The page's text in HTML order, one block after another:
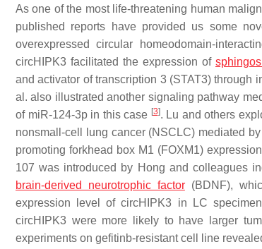
As one of the most life-threatening human
published reports have provided us some
overexpressed circular homeodomain-
circHIPK3 facilitated the expression of
and activator of transcription 3 (STAT3)
al. also illustrated another signaling pathway
of miR-124-3p in this case [3]. Lu and others
nonsmall-cell lung cancer (NSCLC) mediated
promoting forkhead box M1 (FOXM1)
107 was introduced by Hong and colleagues
brain-derived neurotrophic factor(BDNF),
expression level of circHIPK3 in LC
circHIPK3 were more likely to have larger
experiments on gefitinb-resistant cell line